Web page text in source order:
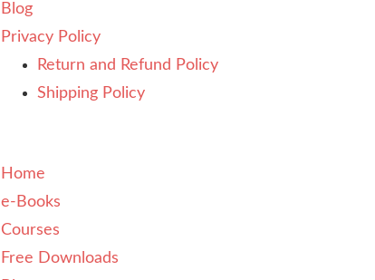
Blog
Privacy Policy
Return and Refund Policy
Shipping Policy
Home
e-Books
Courses
Free Downloads